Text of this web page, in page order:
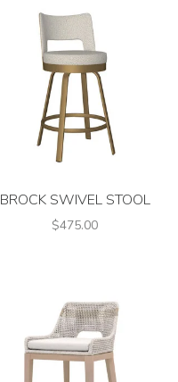
BROCK SWIVEL STOOL
$475.00